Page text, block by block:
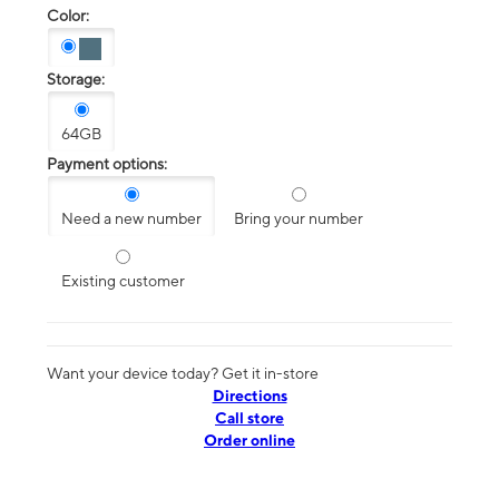
Color:
Storage:
64GB
Payment options:
Need a new number Bring your number
Existing customer
Want your device today? Get it in-store
Directions
Call store
Order online